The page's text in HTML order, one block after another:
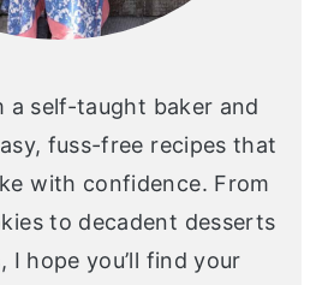
a self-taught baker and
fuss-free recipes that
with confidence. From
to decadent desserts
I hope you’ll find your